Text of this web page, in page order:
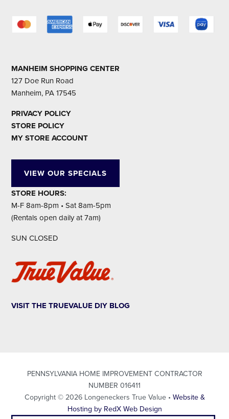
MANHEIM SHOPPING CENTER
127 Doe Run Road
Manheim, PA 17545
PRIVACY POLICY
STORE POLICY
MY STORE ACCOUNT
VIEW OUR SPECIALS
STORE HOURS:
M-F 8am-8pm • Sat 8am-5pm
(Rentals open daily at 7am)
SUN CLOSED
VISIT THE TRUEVALUE DIY BLOG
PENNSYLVANIA HOME IMPROVEMENT CONTRACTOR
NUMBER 016411
Copyright © 2026 Longeneckers True Value • Website &
Hosting by RedX Web Design